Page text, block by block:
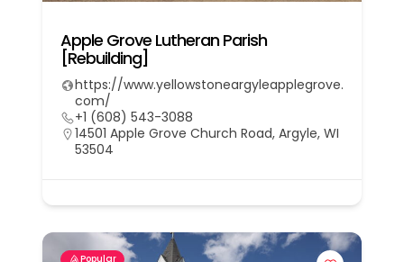
Apple Grove Lutheran Parish
[Rebuilding]
https://www.yellowstoneargyleapplegrove.
com/
+1 (608) 543-3088
14501 Apple Grove Church Road, Argyle, WI
53504
Popular